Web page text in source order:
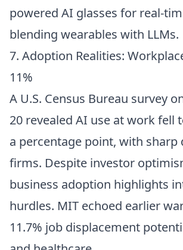
powered AI glasses for real-
blending wearables with LLMs.
7. Adoption Realities:
11%
A U.S. Census Bureau survey
20 revealed AI use at work fell
a percentage point, with sharp
firms. Despite investor
business adoption highlights
hurdles. MIT echoed earlier
11.7% job displacement